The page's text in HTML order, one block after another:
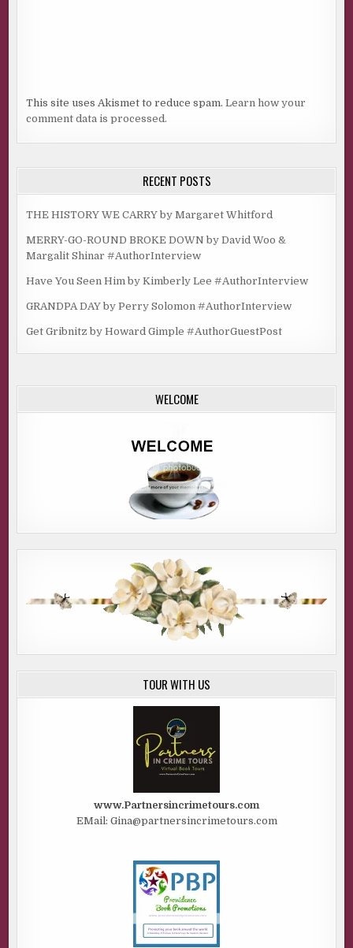
This site uses Akismet to reduce spam.Learn how your
comment data is processed.
RECENT POSTS
THE HISTORY WE CARRY by Margaret Whitford
MERRY-GO-ROUND BROKE DOWN by David Woo &
Margalit Shinar #AuthorInterview
Have You Seen Him by Kimberly Lee #AuthorInterview
GRANDPA DAY by Perry Solomon #AuthorInterview
Get Gribnitz by Howard Gimple #AuthorGuestPost
WELCOME
TOUR WITH US
www.Partnersincrimetours.com
EMail: Gina@partnersincrimetours.com